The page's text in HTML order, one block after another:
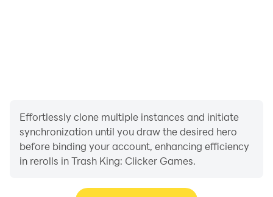
Effortlessly clone multiple instances and initiate
synchronization until you draw the desired hero
before binding your account, enhancing efficiency
in rerolls in Trash King: Clicker Games.